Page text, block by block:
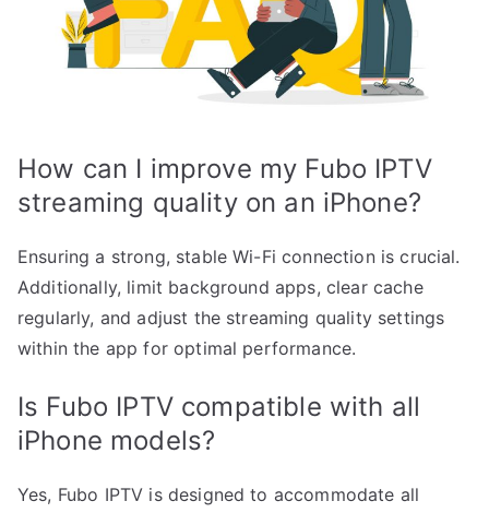
How can I improve my Fubo IPTV
streaming quality on an iPhone?
Ensuring a strong, stable Wi-Fi connection is crucial.
Additionally, limit background apps, clear cache
regularly, and adjust the streaming quality settings
within the app for optimal performance.
Is Fubo IPTV compatible with all
iPhone models?
Yes, Fubo IPTV is designed to accommodate all